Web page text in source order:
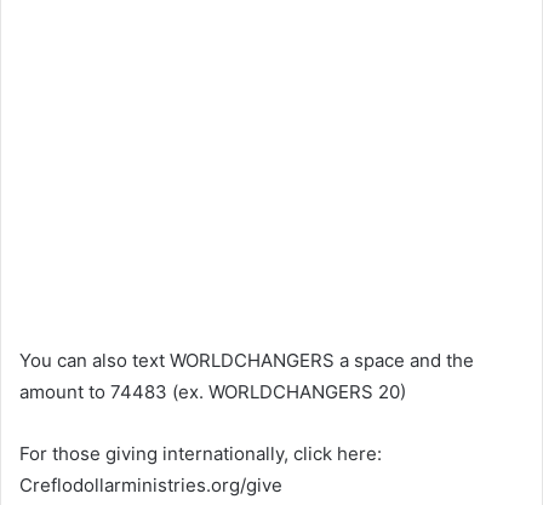
You can also text WORLDCHANGERS a space and the
amount to 74483 (ex. WORLDCHANGERS 20)
For those giving internationally, click here:
Creflodollarministries.org/give